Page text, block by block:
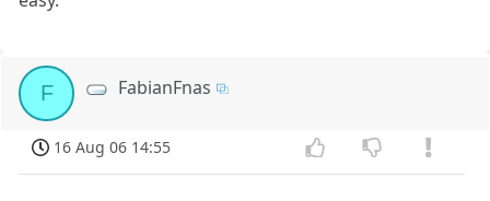
F FabianFnas
16 Aug 06 14:55